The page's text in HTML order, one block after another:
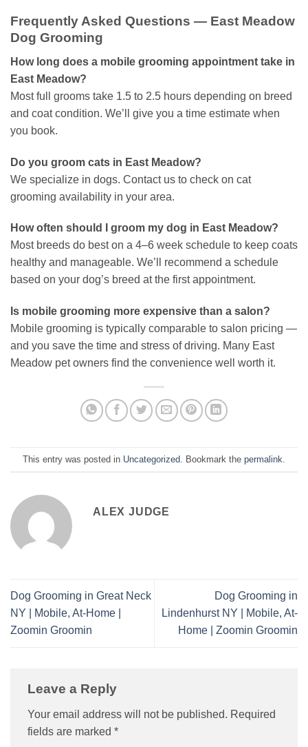
Frequently Asked Questions — East Meadow
Dog Grooming
How long does a mobile grooming appointment take in
East Meadow?
Most full grooms take 1.5 to 2.5 hours depending on breed
and coat condition. We’ll give you a time estimate when
you book.
Do you groom cats in East Meadow?
We specialize in dogs. Contact us to check on cat
grooming availability in your area.
How often should I groom my dog in East Meadow?
Most breeds do best on a 4–6 week schedule to keep coats
healthy and manageable. We’ll recommend a schedule
based on your dog’s breed at the first appointment.
Is mobile grooming more expensive than a salon?
Mobile grooming is typically comparable to salon pricing —
and you save the time and stress of driving. Many East
Meadow pet owners find the convenience well worth it.
This entry was posted in Uncategorized . Bookmark the permalink
ALEX JUDGE
Dog Grooming in Great Neck
NY | Mobile, At-Home |
Zoomin Groomin
Dog Grooming in
Lindenhurst NY | Mobile, At-
Home | Zoomin Groomin
Leave a Reply
Your email address will not be published. Required
fields are marked *